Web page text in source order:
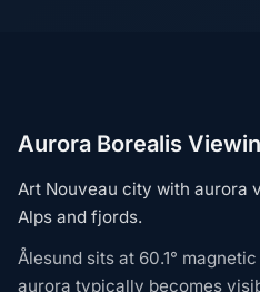
Aurora Borealis
Art Nouveau city with aurora
Alps and fjords.
Ålesund sits at 60.1°
aurora typically becomes